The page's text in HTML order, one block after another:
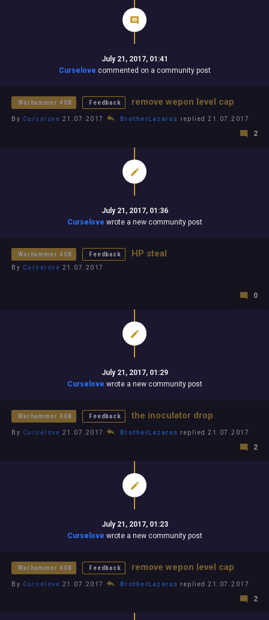
July 21, 2017, 01:41
Curselove commented on a community post
Warhammer 40K Feedback remove wepon level cap
By Curselove 21.07.2017 BrotherLazarus replied 21.07.2017
2
July 21, 2017, 01:36
Curselove wrote a new community post
Warhammer 40K Feedback HP steal
By Curselove 21.07.2017
0
July 21, 2017, 01:29
Curselove wrote a new community post
Warhammer 40K Feedback the inoculator drop
By Curselove 21.07.2017 BrotherLazarus replied 21.07.2017
2
July 21, 2017, 01:23
Curselove wrote a new community post
Warhammer 40K Feedback remove wepon level cap
By Curselove 21.07.2017 BrotherLazarus replied 21.07.2017
2